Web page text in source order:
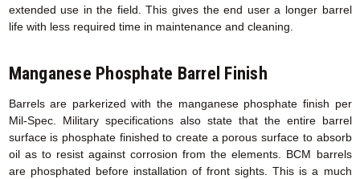
extended use in the field. This gives the end user a longer barrel
life with less required time in maintenance and cleaning.
Manganese Phosphate Barrel Finish
Barrels are parkerized with the manganese phosphate finish per
Mil-Spec. Military specifications also state that the entire barrel
surface is phosphate finished to create a porous surface to absorb
oil as to resist against corrosion from the elements. BCM barrels
are phosphated before installation of front sights. This is a much